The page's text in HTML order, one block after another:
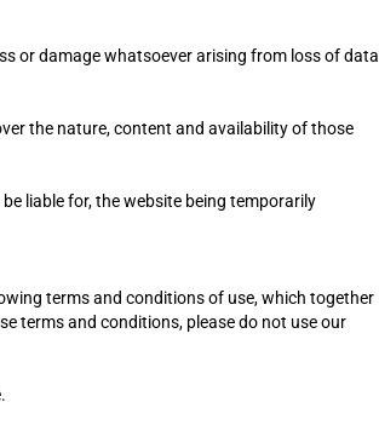
or damage whatsoever arising from loss of data
the nature, content and availability of those
liable for, the website being temporarily
terms and conditions of use, which together
terms and conditions, please do not use our